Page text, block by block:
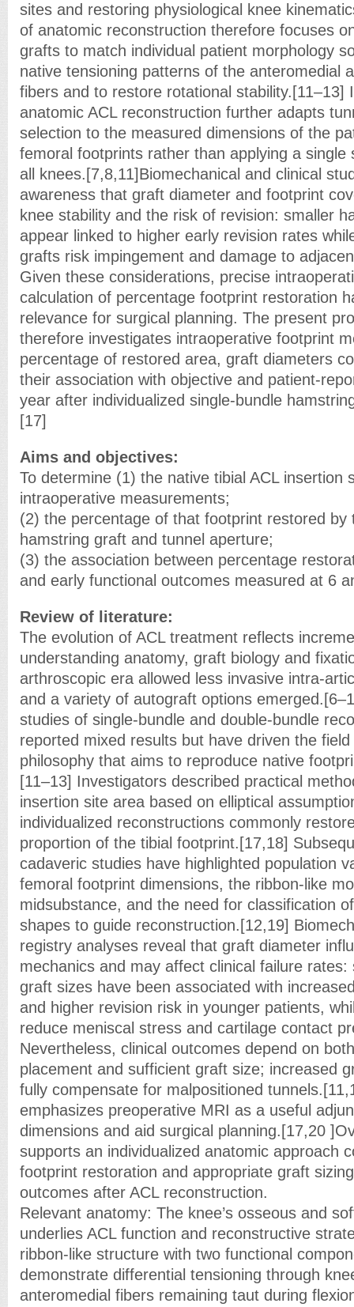
sites and restoring physiological knee
of anatomic reconstruction therefore focuses
grafts to match individual patient morphology
native tensioning patterns of the anteromedial
fibers and to restore rotational stability.[11–13]
anatomic ACL reconstruction further adapts
selection to the measured dimensions of the
femoral footprints rather than applying a single
all knees.[7,8,11]Biomechanical and clinical
awareness that graft diameter and footprint
knee stability and the risk of revision: smaller
appear linked to higher early revision rates
grafts risk impingement and damage to
Given these considerations, precise
calculation of percentage footprint restoration
relevance for surgical planning. The present
therefore investigates intraoperative footprint
percentage of restored area, graft diameters
their association with objective and patient-
year after individualized single-bundle
[17]
Aims and objectives:
To determine (1) the native tibial ACL insertion
intraoperative measurements;
(2) the percentage of that footprint restored by
hamstring graft and tunnel aperture;
(3) the association between percentage
and early functional outcomes measured at 6
Review of literature:
The evolution of ACL treatment reflects
understanding anatomy, graft biology and
arthroscopic era allowed less invasive intra-
and a variety of autograft options
studies of single-bundle and double-bundle
reported mixed results but have driven the
philosophy that aims to reproduce native
[11–13] Investigators described practical
insertion site area based on elliptical
individualized reconstructions commonly
proportion of the tibial footprint.[17,18]
cadaveric studies have highlighted population
femoral footprint dimensions, the ribbon-like
midsubstance, and the need for classification
shapes to guide reconstruction.[12,19]
registry analyses reveal that graft diameter
mechanics and may affect clinical failure rates:
graft sizes have been associated with
and higher revision risk in younger patients,
reduce meniscal stress and cartilage contact
Nevertheless, clinical outcomes depend on
placement and sufficient graft size; increased
fully compensate for malpositioned
emphasizes preoperative MRI as a useful
dimensions and aid surgical planning.[17,20
supports an individualized anatomic approach
footprint restoration and appropriate graft
outcomes after ACL reconstruction.
Relevant anatomy: The knee’s osseous and
underlies ACL function and reconstructive
ribbon-like structure with two functional
demonstrate differential tensioning through
anteromedial fibers remaining taut during